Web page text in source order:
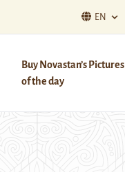
EN
Buy Novastan’s Pictures
of the day